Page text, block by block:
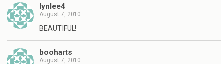
lynlee4
August 7, 2010
BEAUTIFUL!
booharts
August 7, 2010